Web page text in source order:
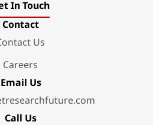
In Touch
Contact
Us
Careers
Email Us
Call Us